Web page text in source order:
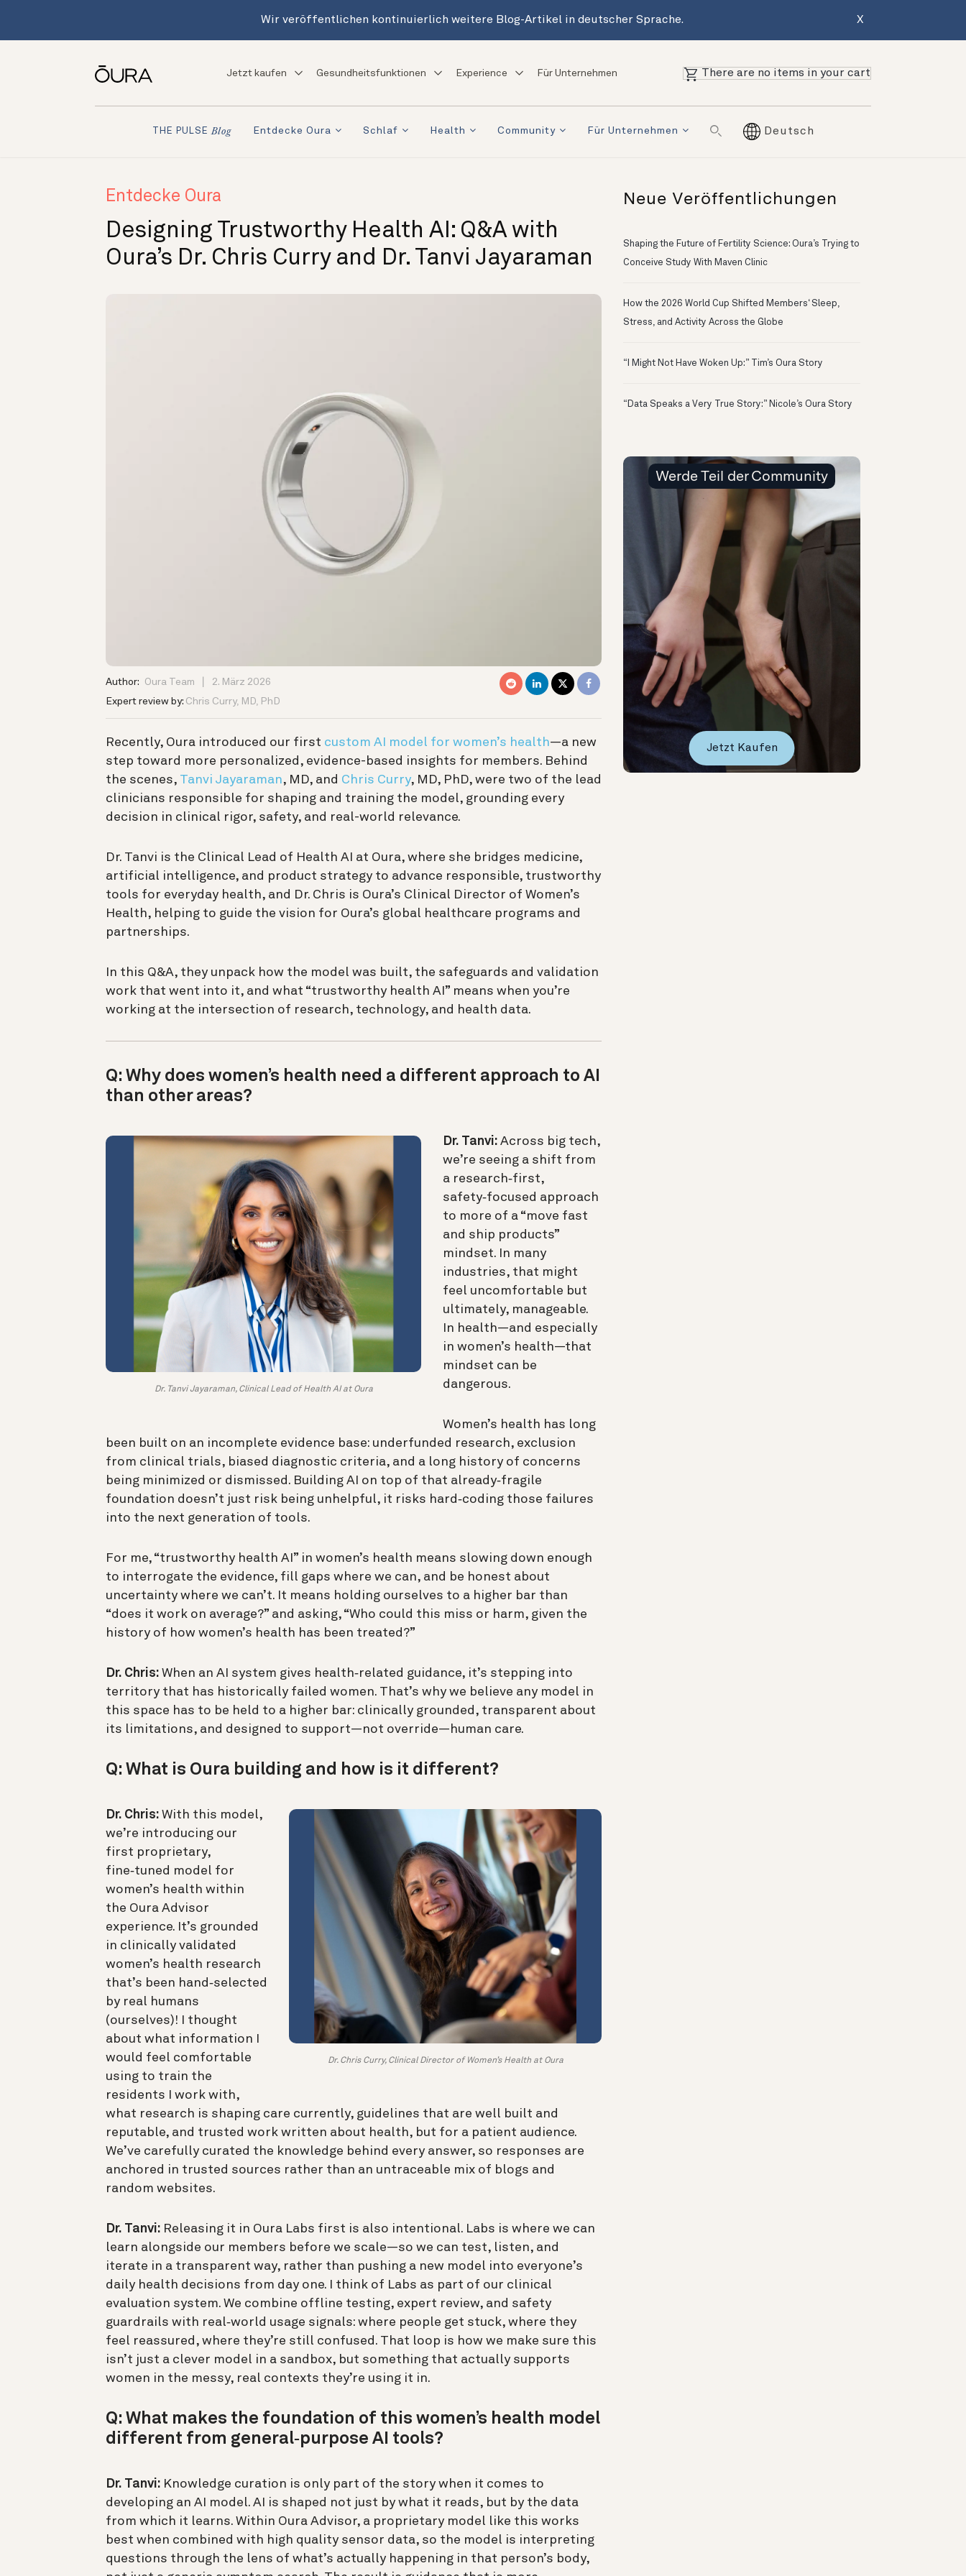
Wir veröffentlichen kontinuierlich weitere Blog-Artikel in deutscher Sprache. X
Jetzt kaufen Gesundheitsfunktionen Experience Für Unternehmen There are no items in your cart
THE PULSE Blog Entdecke Oura Schlaf Health Community Für Unternehmen Deutsch
Entdecke Oura
Designing Trustworthy Health AI: Q&A with
Oura’s Dr. Chris Curry and Dr. Tanvi Jayaraman
Author: Oura Team
2. März 2026
Expert review by: Chris Curry, MD, PhD
Recently, Oura introduced our first custom AI model for women’s health—a new
step toward more personalized, evidence-based insights for members. Behind
the scenes, Tanvi Jayaraman, MD, and Chris Curry, MD, PhD, were two of the lead
clinicians responsible for shaping and training the model, grounding every
decision in clinical rigor, safety, and real-world relevance.
Dr. Tanvi is the Clinical Lead of Health AI at Oura, where she bridges medicine,
artificial intelligence, and product strategy to advance responsible, trustworthy
tools for everyday health, and Dr. Chris is Oura’s Clinical Director of Women’s
Health, helping to guide the vision for Oura’s global healthcare programs and
partnerships.
In this Q&A, they unpack how the model was built, the safeguards and validation
work that went into it, and what “trustworthy health AI” means when you’re
working at the intersection of research, technology, and health data.
Q: Why does women’s health need a different approach to AI
than other areas?
Dr. Tanvi Jayaraman, Clinical Lead of Health AI at Oura
Dr. Tanvi: Across big tech,
we’re seeing a shift from
a research‑first,
safety‑focused approach
to more of a “move fast
and ship products”
mindset. In many
industries, that might
feel uncomfortable but
ultimately, manageable.
In health—and especially
in women’s health—that
mindset can be
dangerous.
Women’s health has long
been built on an incomplete evidence base: underfunded research, exclusion
from clinical trials, biased diagnostic criteria, and a long history of concerns
being minimized or dismissed. Building AI on top of that already‑fragile
foundation doesn’t just risk being unhelpful, it risks hard‑coding those failures
into the next generation of tools.
For me, “trustworthy health AI” in women’s health means slowing down enough
to interrogate the evidence, fill gaps where we can, and be honest about
uncertainty where we can’t. It means holding ourselves to a higher bar than
“does it work on average?” and asking, “Who could this miss or harm, given the
history of how women’s health has been treated?”
Dr. Chris: When an AI system gives health‑related guidance, it’s stepping into
territory that has historically failed women. That’s why we believe any model in
this space has to be held to a higher bar: clinically grounded, transparent about
its limitations, and designed to support—not override—human care.
Q: What is Oura building and how is it different?
Dr. Chris Curry, Clinical Director of Women’s Health at Oura
Dr. Chris: With this model,
we’re introducing our
first proprietary,
fine‑tuned model for
women’s health within
the Oura Advisor
experience. It’s grounded
in clinically validated
women’s health research
that’s been hand‑selected
by real humans
(ourselves)! I thought
about what information I
would feel comfortable
using to train the
residents I work with,
what research is shaping care currently, guidelines that are well built and
reputable, and trusted work written about health, but for a patient audience.
We’ve carefully curated the knowledge behind every answer, so responses are
anchored in trusted sources rather than an untraceable mix of blogs and
random websites.
Dr. Tanvi: Releasing it in Oura Labs first is also intentional. Labs is where we can
learn alongside our members before we scale—so we can test, listen, and
iterate in a transparent way, rather than pushing a new model into everyone’s
daily health decisions from day one. I think of Labs as part of our clinical
evaluation system. We combine offline testing, expert review, and safety
guardrails with real‑world usage signals: where people get stuck, where they
feel reassured, where they’re still confused. That loop is how we make sure this
isn’t just a clever model in a sandbox, but something that actually supports
women in the messy, real contexts they’re using it in.
Q: What makes the foundation of this women’s health model
different from general‑purpose AI tools?
Dr. Tanvi: Knowledge curation is only part of the story when it comes to
developing an AI model. AI is shaped not just by what it reads, but by the data
from which it learns. Within Oura Advisor, a proprietary model like this works
best when combined with high quality sensor data, so the model is interpreting
questions through the lens of what’s actually happening in that person’s body,
Neue Veröffentlichungen
Shaping the Future of Fertility Science: Oura’s Trying to
Conceive Study With Maven Clinic
How the 2026 World Cup Shifted Members‘ Sleep,
Stress, and Activity Across the Globe
“I Might Not Have Woken Up:” Tim’s Oura Story
“Data Speaks a Very True Story:” Nicole’s Oura Story
Werde Teil der Community
Jetzt Kaufen